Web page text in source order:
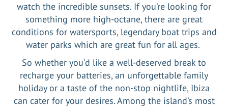
watch the incredible sunsets. If you’re looking for
something more high-octane, there are great
conditions for watersports, legendary boat trips and
water parks which are great fun for all ages.
So whether you’d like a well-deserved break to
recharge your batteries, an unforgettable family
holiday or a taste of the non-stop nightlife, Ibiza
can cater for your desires. Among the island’s most